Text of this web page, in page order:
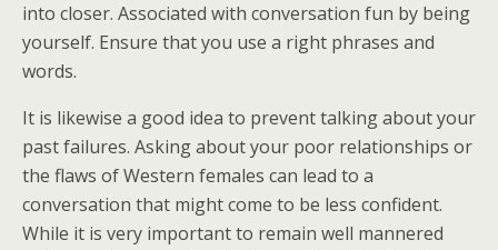
into closer. Associated with conversation fun by being
yourself. Ensure that you use a right phrases and
words.
It is likewise a good idea to prevent talking about your
past failures. Asking about your poor relationships or
the flaws of Western females can lead to a
conversation that might come to be less confident.
While it is very important to remain well mannered